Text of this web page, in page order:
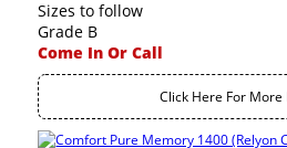
Sizes to follow
Grade B
Come In Or Call
Click Here For More